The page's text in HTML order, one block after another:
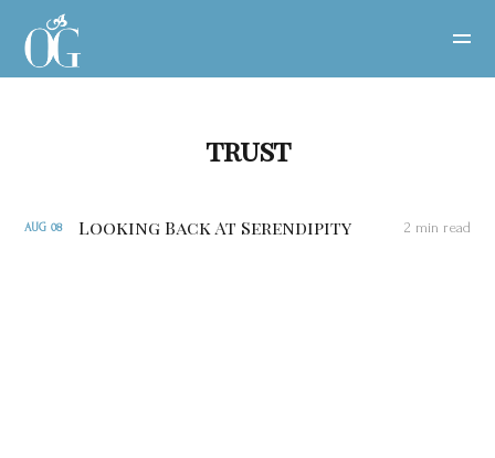
trust
AUG 08 Looking Back At Serendipity 2 min read